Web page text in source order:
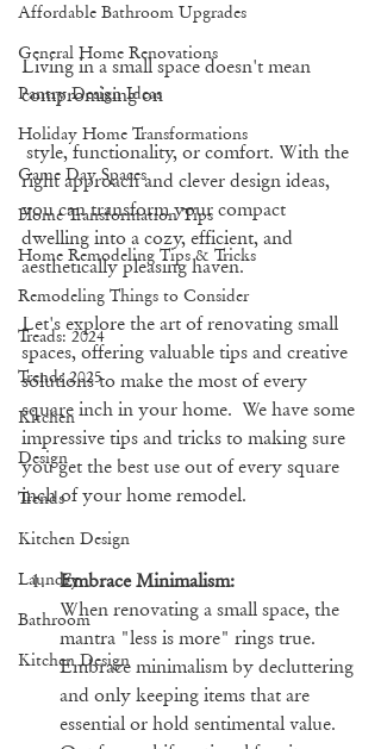
Affordable Bathroom Upgrades
General Home Renovations
Pantry Design Ideas
Holiday Home Transformations
Game Day Spaces
Home Transformation Tips
Home Remodeling Tips & Tricks
Remodeling Things to Consider
Treads: 2024
Trends 2025
Kitchen
Design
Trends
Kitchen Design
Laundry
Bathroom
Kitchen Design
Living in a small space doesn't mean
compromising on
right approach and clever design ideas,
you can transform your compact
dwelling into a cozy, efficient, and
aesthetically pleasing haven.
Let's explore the art of renovating small
spaces, offering valuable tips and creative
solutions to make the most of every
square inch in your home.  We have some
impressive tips and tricks to making sure
you get the best use out of every square
inch of your home remodel.
Embrace Minimalism:
When renovating a small space, the
mantra "less is more" rings true.
Embrace minimalism by decluttering
and only keeping items that are
essential or hold sentimental value.